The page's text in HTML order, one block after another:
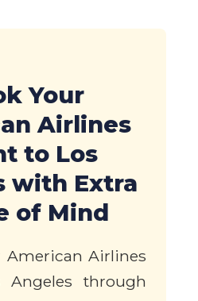
Your
Airlines
to Los
with Extra
of Mind
American Airlines
through